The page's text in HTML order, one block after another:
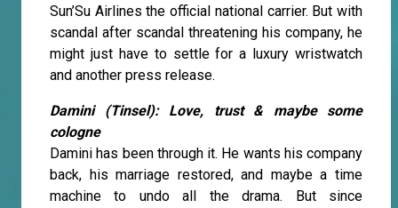
Sun’Su Airlines the official national carrier. But with
scandal after scandal threatening his company, he
might just have to settle for a luxury wristwatch
and another press release.
Damini (Tinsel): Love, trust & maybe some
cologne
Damini has been through it. He wants his company
back, his marriage restored, and maybe a time
machine to undo all the drama. But since